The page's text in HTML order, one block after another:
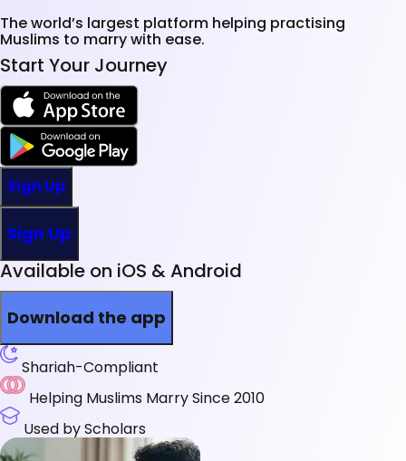
The world’s largest platform helping practising
Muslims to marry with ease.
Start Your Journey
Sign Up
Sign Up
Available on iOS & Android
Download the app
Shariah-Compliant
Helping Muslims Marry Since 2010
Used by Scholars